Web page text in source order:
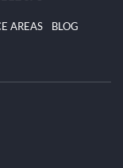
AREAS
BLOG